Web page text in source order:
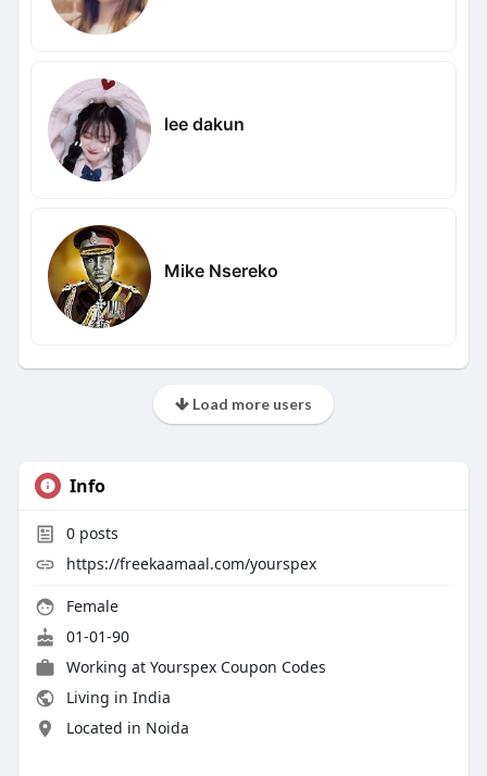
lee dakun
Mike Nsereko
Load more users
Info
0posts
https://freekaamaal.com/yourspex
Female
01-01-90
Working at Yourspex Coupon Codes
Living in India
Located in Noida